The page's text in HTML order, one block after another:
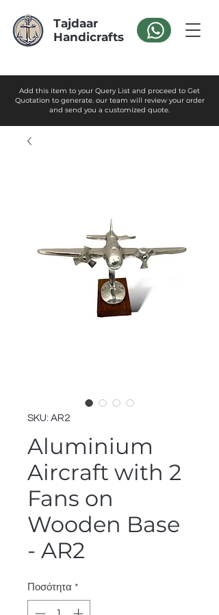
Tajdaar
Handicrafts
Add this item to your Query List and proceed to Get
Quotation to generate. our team will review your order
and send you a customized quote.
SKU: AR2
Aluminium
Aircraft with 2
Fans on
Wooden Base
- AR2
Ποσότητα *